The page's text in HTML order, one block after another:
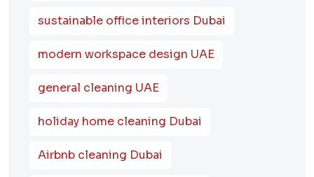
sustainable office interiors Dubai
modern workspace design UAE
general cleaning UAE
holiday home cleaning Dubai
Airbnb cleaning Dubai